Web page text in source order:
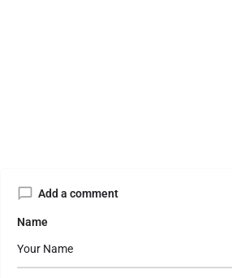
Add a comment
Name